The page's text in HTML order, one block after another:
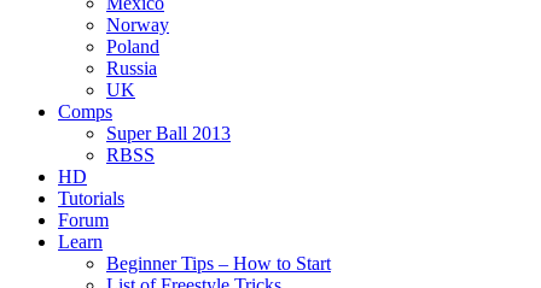
Norway
Poland
Russia
UK
Comps
Super Ball 2013
RBSS
HD
Tutorials
Forum
Learn
Beginner Tips – How to Start